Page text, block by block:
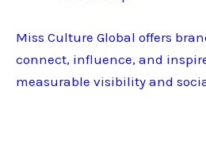
Miss Culture Global offers
connect, influence, and
measurable visibility and